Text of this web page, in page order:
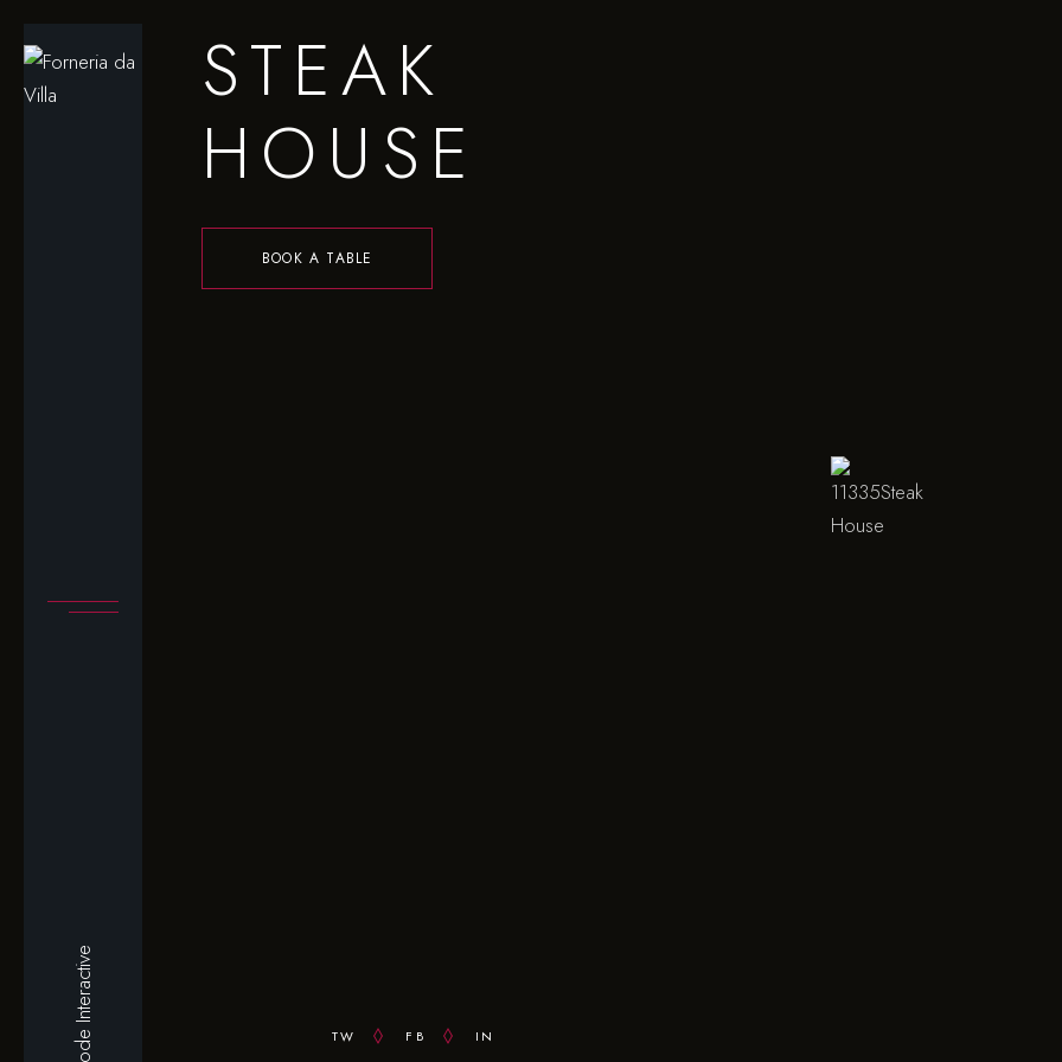
Qode Interactive
STEAK
HOUSE
BOOK A TABLE
TW FB IN